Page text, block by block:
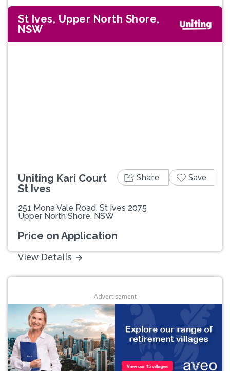
St Ives, Upper North Shore,
NSW
Uniting Kari Court
St Ives
251 Mona Vale Road, St Ives 2075
Upper North Shore, NSW
Price on Application
View Details
Share Save
Advertisement